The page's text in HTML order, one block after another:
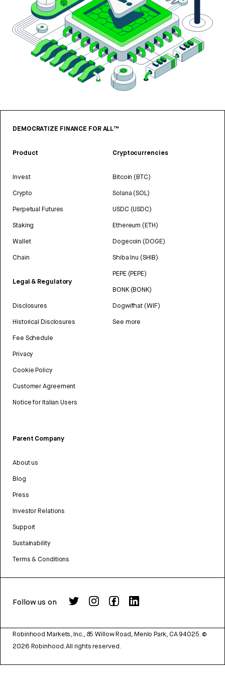
DEMOCRATIZE FINANCE FOR ALL™
Product
Invest
Crypto
Perpetual Futures
Staking
Wallet
Chain
Legal & Regulatory
Disclosures
Historical Disclosures
Fee Schedule
Privacy
Cookie Policy
Customer Agreement
Notice for Italian Users
Cryptocurrencies
Bitcoin (BTC)
Solana (SOL)
USDC (USDC)
Ethereum (ETH)
Dogecoin (DOGE)
Shiba Inu (SHIB)
PEPE (PEPE)
BONK (BONK)
Dogwifhat (WIF)
See more
Parent Company
About us
Blog
Press
Investor Relations
Support
Sustainability
Terms & Conditions
Follow us on
Robinhood Markets, Inc., 85 Willow Road, Menlo Park, CA 94025. ©
2026 Robinhood. All rights reserved.